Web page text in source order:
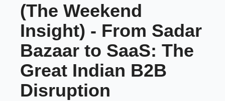
(The Weekend
Insight) - From Sadar
Bazaar to SaaS: The
Great Indian B2B
Disruption